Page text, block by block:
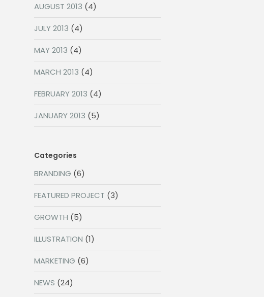
AUGUST 2013 (4)
JULY 2013 (4)
MAY 2013 (4)
MARCH 2013 (4)
FEBRUARY 2013 (4)
JANUARY 2013 (5)
Categories
BRANDING (6)
FEATURED PROJECT (3)
GROWTH (5)
ILLUSTRATION (1)
MARKETING (6)
NEWS (24)